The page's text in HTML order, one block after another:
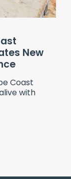
New
Coast
with